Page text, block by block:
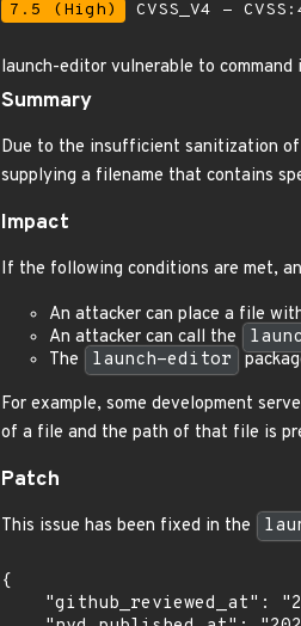
7.5 (High) CVSS_V4 -
launch-editor vulnerable to
Summary
Due to the insufficient sanitization
supplying a filename that contains
Impact
If the following conditions are met,
An attacker can place a file
An attacker can call the
The
launch-editor
For example, some development
of a file and the path of that file is
Patch
This issue has been fixed in the
{